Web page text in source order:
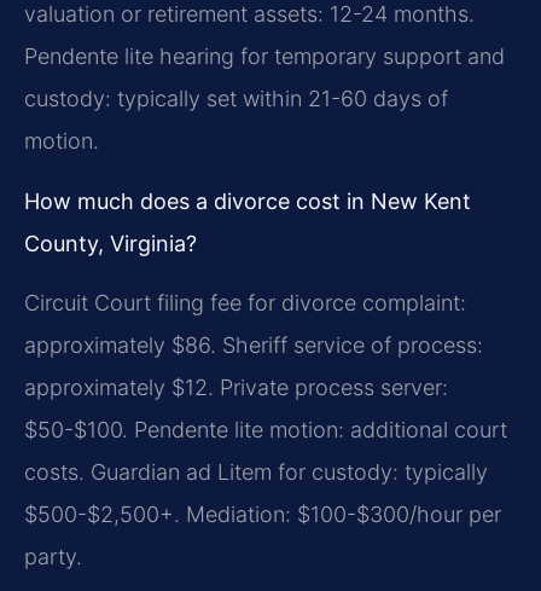
valuation or retirement assets: 12-24 months.
Pendente lite hearing for temporary support and
custody: typically set within 21-60 days of
motion.
How much does a divorce cost in New Kent
County, Virginia?
Circuit Court filing fee for divorce complaint:
approximately $86. Sheriff service of process:
approximately $12. Private process server:
$50-$100. Pendente lite motion: additional court
costs. Guardian ad Litem for custody: typically
$500-$2,500+. Mediation: $100-$300/hour per
party.